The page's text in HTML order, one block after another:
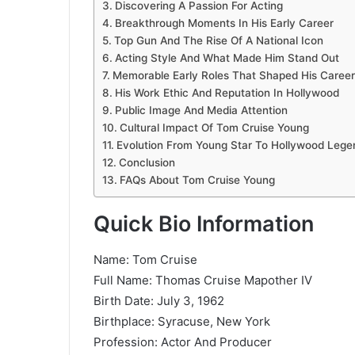
Discovering A Passion For Acting
Breakthrough Moments In His Early Career
Top Gun And The Rise Of A National Icon
Acting Style And What Made Him Stand Out
Memorable Early Roles That Shaped His Career
His Work Ethic And Reputation In Hollywood
Public Image And Media Attention
Cultural Impact Of Tom Cruise Young
Evolution From Young Star To Hollywood
Conclusion
FAQs About Tom Cruise Young
Quick Bio Information
Name: Tom Cruise
Full Name: Thomas Cruise Mapother IV
Birth Date: July 3, 1962
Birthplace: Syracuse, New York
Profession: Actor And Producer